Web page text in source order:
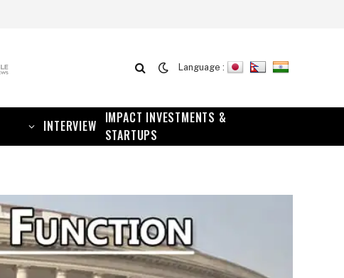
Language :
INTERVIEW
IMPACT INVESTMENTS &
STARTUPS